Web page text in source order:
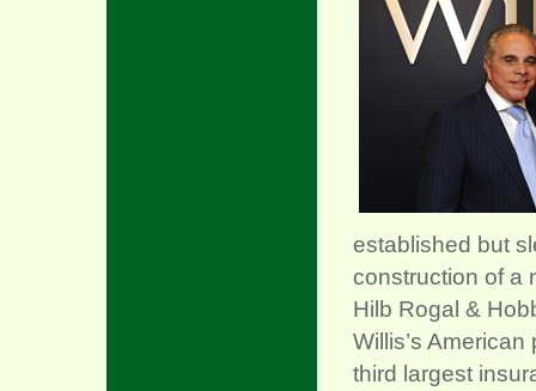
established but
construction of a
Hilb Rogal &
Willis’s
third largest